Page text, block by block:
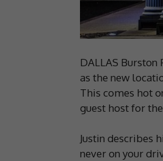
DALLAS
as the new
This comes hot
guest host for
Justin describes
never on your